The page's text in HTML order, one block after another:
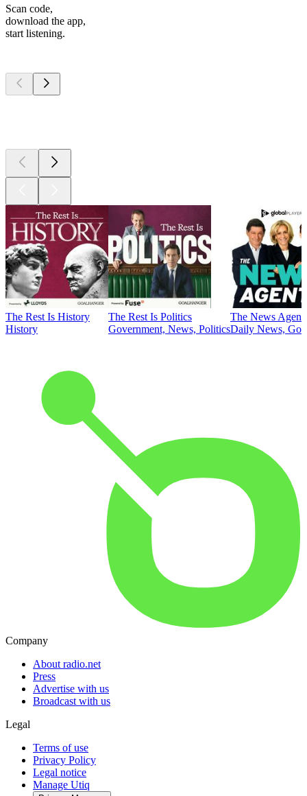
Scan code,
download the app,
start listening.
The Rest Is History
History
The Rest Is Politics
Government, News, Politics
The News
Daily News,
Company
About radio.net
Press
Advertise with us
Broadcast with us
Legal
Terms of use
Privacy Policy
Legal notice
Manage Utiq